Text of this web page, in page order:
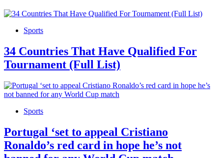
Sports
34 Countries That Have Qualified For
Tournament (Full List)
Sports
Portugal ‘set to appeal Cristiano
Ronaldo’s red card in hope he’s not